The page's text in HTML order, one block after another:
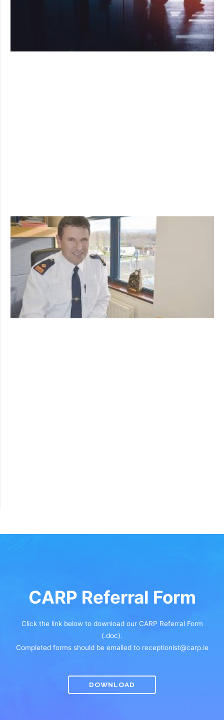
CARP Referral Form
Click the link below to download our CARP Referral Form
(.doc).
Completed forms should be emailed to receptionist@carp.ie
DOWNLOAD